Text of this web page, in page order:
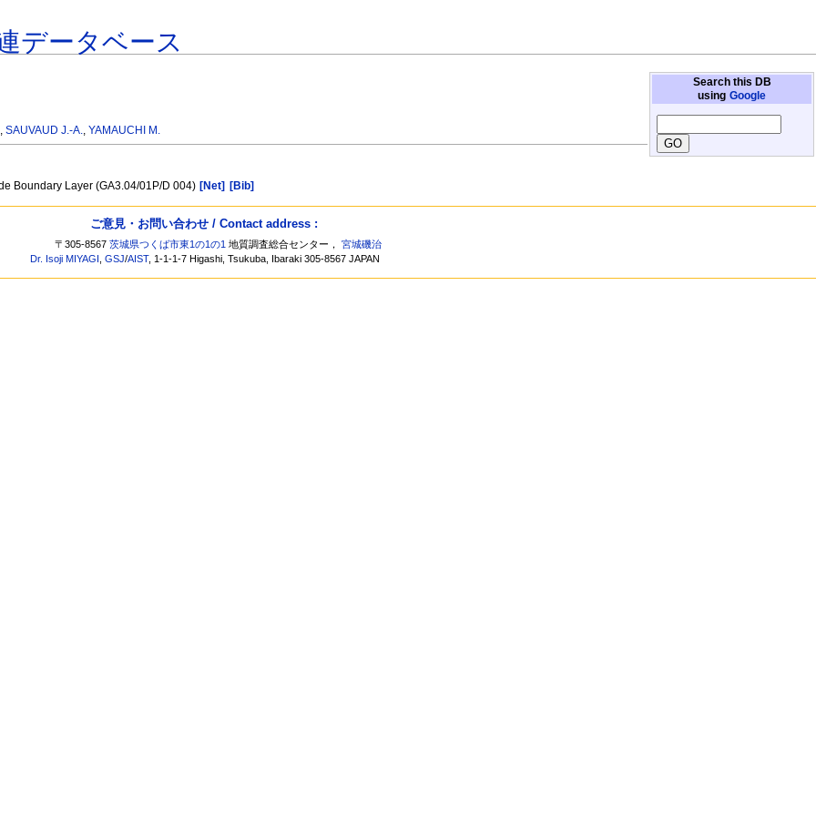
データベース
Search this DB
using Google
,SAUVAUD J.-A.,YAMAUCHI M.
Boundary Layer (GA3.04/01P/D 004) [Net] [Bib]
ご意見・お問い合わせ / Contact address :
〒305-8567茨城県つくば市東1の1の1 地質調査総合センター，宮城磯治
Dr. Isoji MIYAGI ,GSJ/AIST, 1-1-1-7 Higashi, Tsukuba, Ibaraki 305-8567 JAPAN